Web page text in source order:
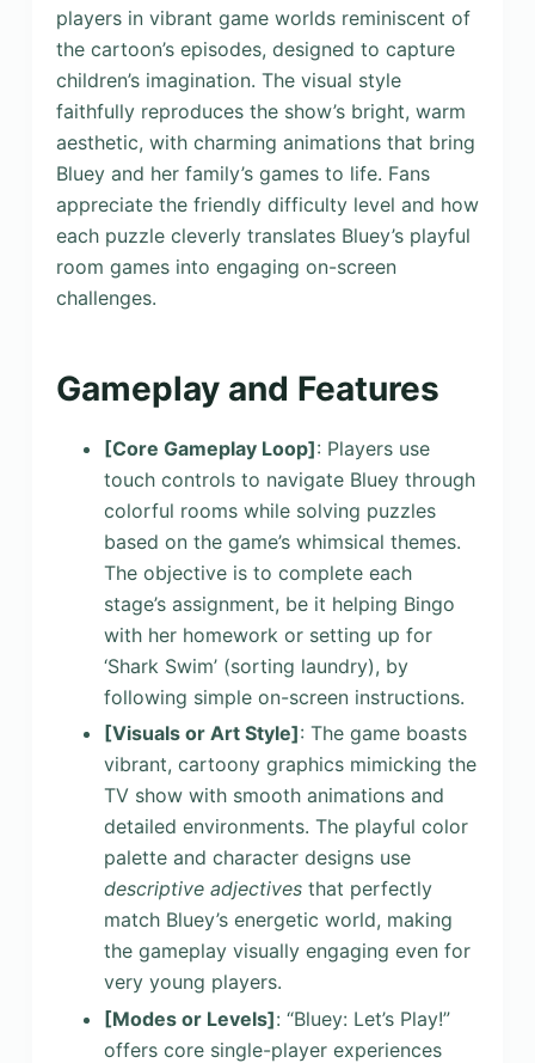
players in vibrant game worlds reminiscent of
the cartoon’s episodes, designed to capture
children’s imagination. The visual style
faithfully reproduces the show’s bright, warm
aesthetic, with charming animations that bring
Bluey and her family’s games to life. Fans
appreciate the friendly difficulty level and how
each puzzle cleverly translates Bluey’s playful
room games into engaging on-screen
challenges.
Gameplay and Features
[Core Gameplay Loop]: Players use
touch controls to navigate Bluey through
colorful rooms while solving puzzles
based on the game’s whimsical themes.
The objective is to complete each
stage’s assignment, be it helping Bingo
with her homework or setting up for
‘Shark Swim’ (sorting laundry), by
following simple on-screen instructions.
[Visuals or Art Style]: The game boasts
vibrant, cartoony graphics mimicking the
TV show with smooth animations and
detailed environments. The playful color
palette and character designs use
descriptive adjectivesthat perfectly
match Bluey’s energetic world, making
the gameplay visually engaging even for
very young players.
[Modes or Levels]: “Bluey: Let’s Play!”
offers core single-player experiences